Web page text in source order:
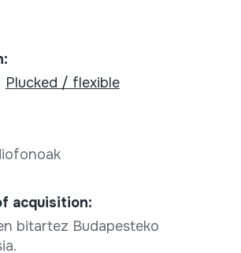
Plucked / flexible
acquisition:
bitartez Budapesteko